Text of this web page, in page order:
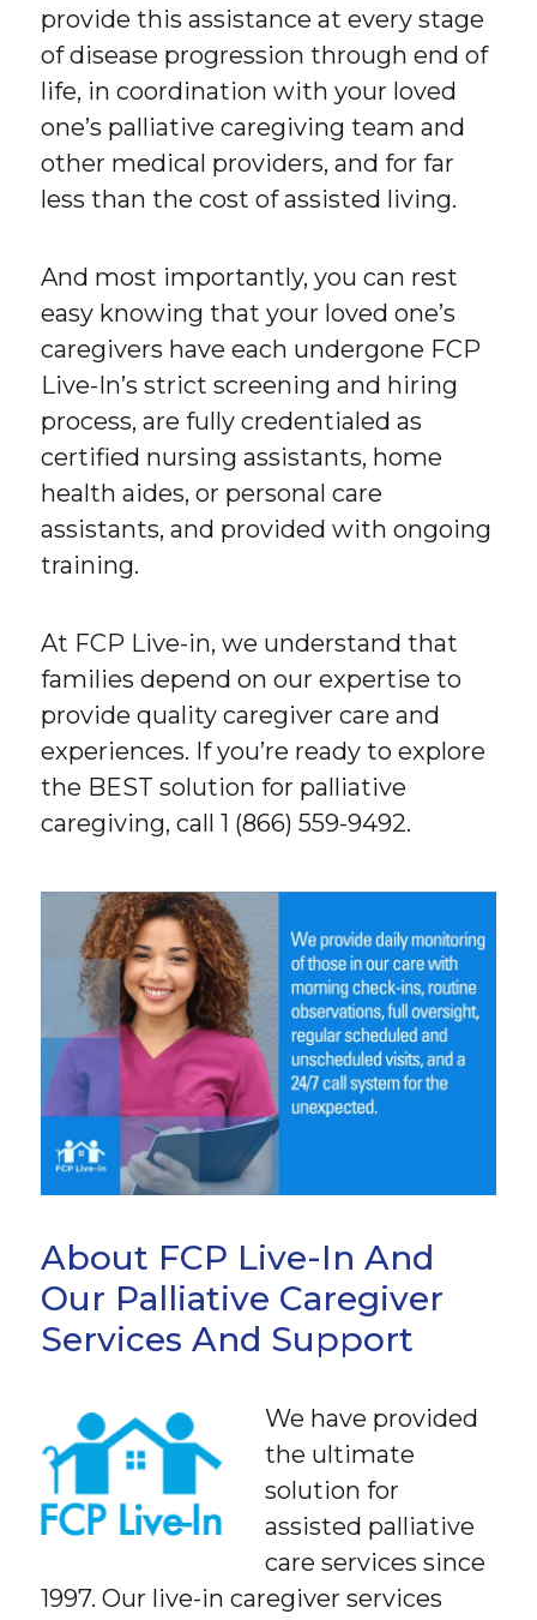
provide this assistance at every stage
of disease progression through end of
life, in coordination with your loved
one’s palliative caregiving team and
other medical providers, and for far
less than the cost of assisted living.
And most importantly, you can rest
easy knowing that your loved one’s
caregivers have each undergone FCP
Live-In’s strict screening and hiring
process, are fully credentialed as
certified nursing assistants, home
health aides, or personal care
assistants, and provided with ongoing
training.
At FCP Live-in, we understand that
families depend on our expertise to
provide quality caregiver care and
experiences. If you’re ready to explore
the BEST solution for palliative
caregiving, call 1 (866) 559-9492.
About FCP Live-In And
Our Palliative Caregiver
Services And Support
We have provided
the ultimate
solution for
assisted palliative
care services since
1997. Our live-in caregiver services